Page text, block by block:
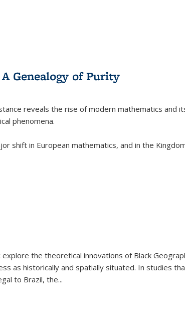
Genealogy of Purity
reveals the rise of modern mathematics and
phenomena.
shift in European mathematics, and in the
explore the theoretical innovations of Black
as historically and spatially situated. In studies
to Brazil, the...